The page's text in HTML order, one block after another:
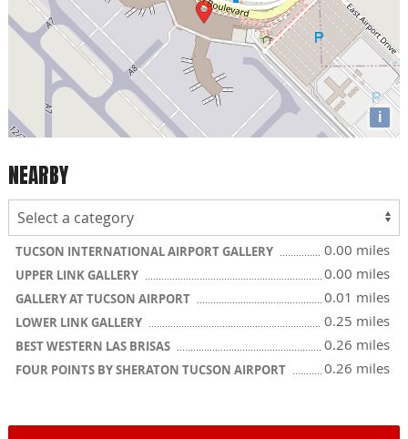
i
NEARBY
TUCSON INTERNATIONAL AIRPORT GALLERY 0.00 miles
UPPER LINK GALLERY 0.00 miles
GALLERY AT TUCSON AIRPORT 0.01 miles
LOWER LINK GALLERY 0.25 miles
BEST WESTERN LAS BRISAS 0.26 miles
FOUR POINTS BY SHERATON TUCSON AIRPORT 0.26 miles